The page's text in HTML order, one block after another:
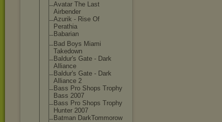
Avatar The Last
Airbender
Azurik - Rise Of
Perathia
Babarian
Bad Boys Miami
Takedown
Baldur's Gate - Dark
Alliance
Baldur's Gate - Dark
Alliance 2
Bass Pro Shops Trophy
Bass 2007
Bass Pro Shops Trophy
Hunter 2007
Batman DarkTommorow